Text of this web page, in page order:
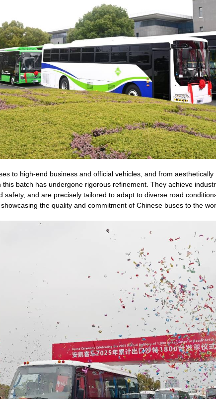
to high-end business and official vehicles, and from
batch has undergone rigorous refinement. They achieve
safety, and are precisely tailored to adapt to diverse road
the quality and commitment of Chinese buses to the